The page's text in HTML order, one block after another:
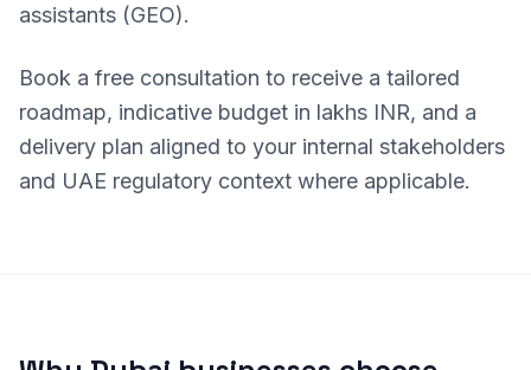
assistants (GEO).
Book a free consultation to receive a tailored
roadmap, indicative budget in lakhs INR, and a
delivery plan aligned to your internal stakeholders
and UAE regulatory context where applicable.